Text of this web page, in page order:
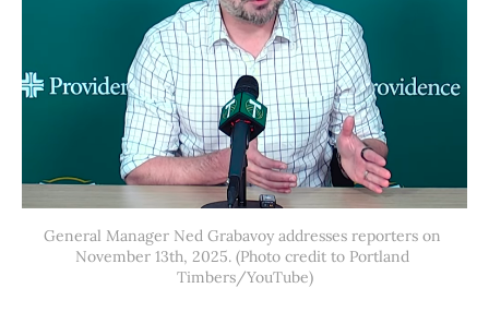
General Manager Ned Grabavoy addresses reporters on
November 13th, 2025. (Photo credit to Portland
Timbers/YouTube)